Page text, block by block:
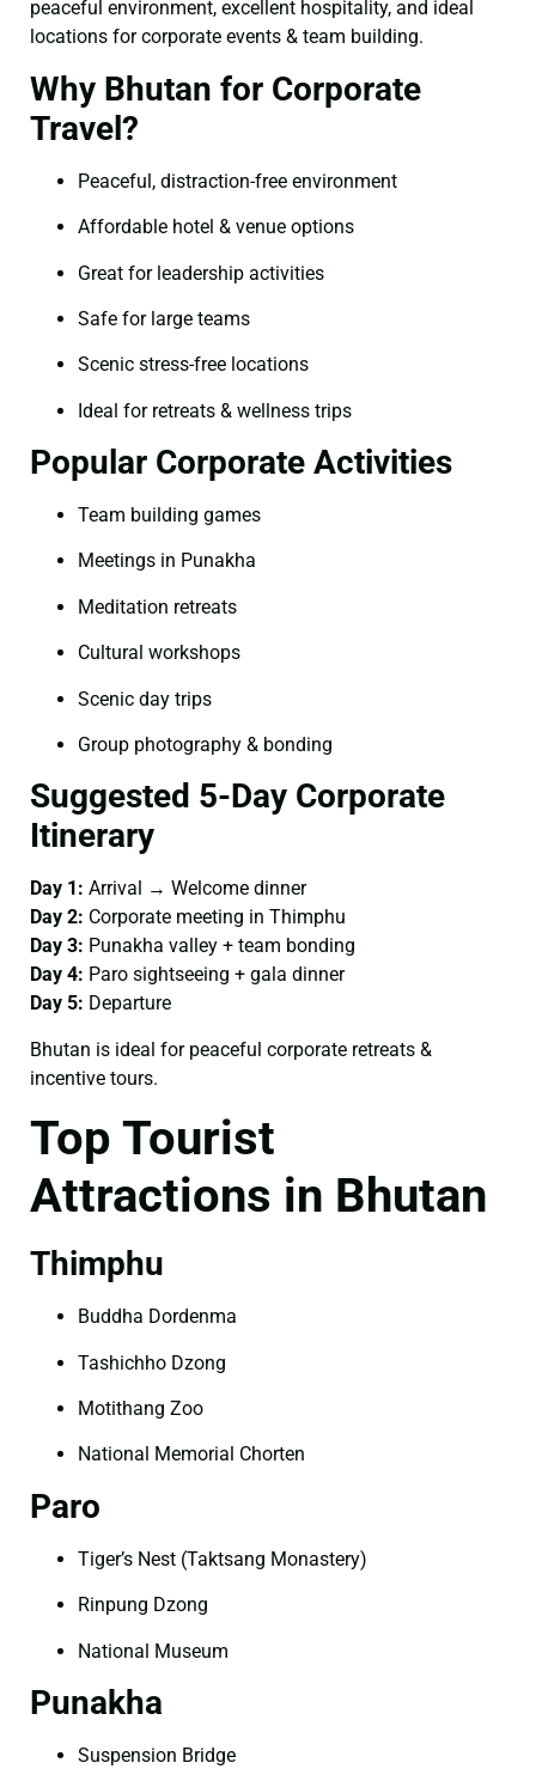
peaceful environment, excellent hospitality, and ideal
locations for corporate events & team building.
Why Bhutan for Corporate
Travel?
Peaceful, distraction-free environment
Affordable hotel & venue options
Great for leadership activities
Safe for large teams
Scenic stress-free locations
Ideal for retreats & wellness trips
Popular Corporate Activities
Team building games
Meetings in Punakha
Meditation retreats
Cultural workshops
Scenic day trips
Group photography & bonding
Suggested 5-Day Corporate
Itinerary
Day 1: Arrival → Welcome dinner
Day 2: Corporate meeting in Thimphu
Day 3: Punakha valley + team bonding
Day 4: Paro sightseeing + gala dinner
Day 5: Departure
Bhutan is ideal for peaceful corporate retreats &
incentive tours.
Top Tourist
Attractions in Bhutan
Thimphu
Buddha Dordenma
Tashichho Dzong
Motithang Zoo
National Memorial Chorten
Paro
Tiger’s Nest (Taktsang Monastery)
Rinpung Dzong
National Museum
Punakha
Suspension Bridge